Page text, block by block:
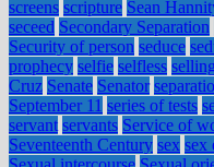
screens scripture Sean
seceed Secondary Separation
Security of person seduce
prophecy selfie selfless selling
Cruz Senate Senator
September 11 series of tests
servant servants Service of
Seventeenth Century sex sex